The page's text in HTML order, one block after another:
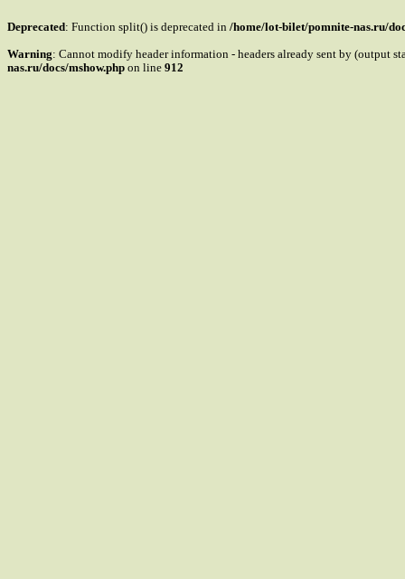
Deprecated: Function split() is deprecated in /home/lot-bilet/pomnite-nas.ru/
Warning: Cannot modify header information - headers already sent by (output
nas.ru/docs/mshow.php on line 912